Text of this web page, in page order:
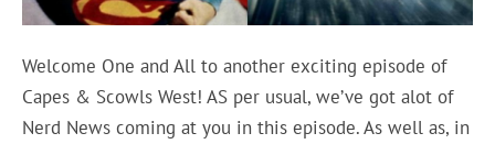
Welcome One and All to another exciting episode of
Capes & Scowls West! AS per usual, we’ve got alot of
Nerd News coming at you in this episode. As well as, in